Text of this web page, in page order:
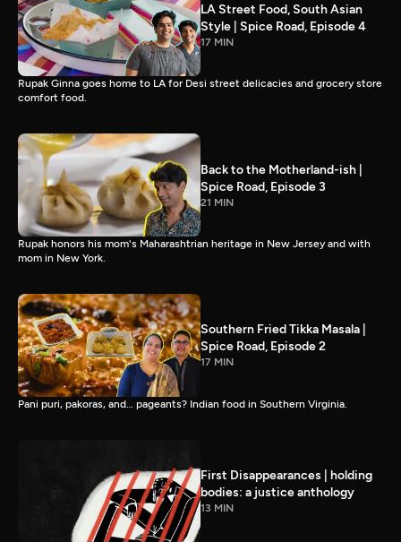
LA Street Food, South Asian
Style | Spice Road, Episode 4
17 MIN
Rupak Ginna goes home to LA for Desi street delicacies and grocery store
comfort food.
Back to the Motherland-ish |
Spice Road, Episode 3
21 MIN
Rupak honors his mom's Maharashtrian heritage in New Jersey and with
mom in New York.
Southern Fried Tikka Masala |
Spice Road, Episode 2
17 MIN
Pani puri, pakoras, and… pageants? Indian food in Southern Virginia.
First Disappearances | holding
bodies: a justice anthology
13 MIN